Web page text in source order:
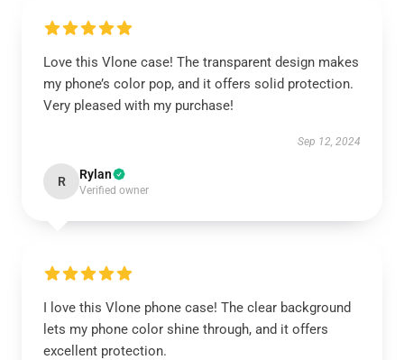
Love this Vlone case! The transparent design makes
my phone’s color pop, and it offers solid protection.
Very pleased with my purchase!
Sep 12, 2024
R Rylan
Verified owner
I love this Vlone phone case! The clear background
lets my phone color shine through, and it offers
excellent protection.